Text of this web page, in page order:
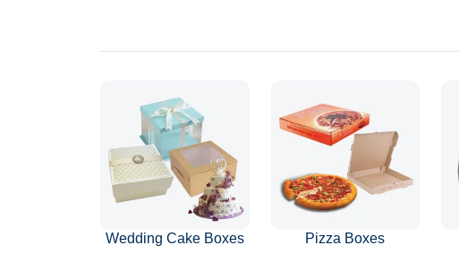
Wedding Cake Boxes Pizza Boxes